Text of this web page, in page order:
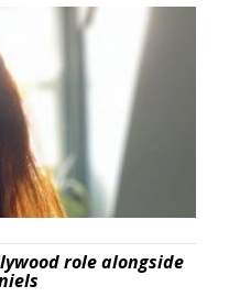
role alongside